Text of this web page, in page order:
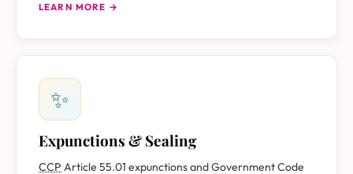
LEARN MORE →
✨
Expunctions & Sealing
CCP Article 55.01 expunctions and Government Code